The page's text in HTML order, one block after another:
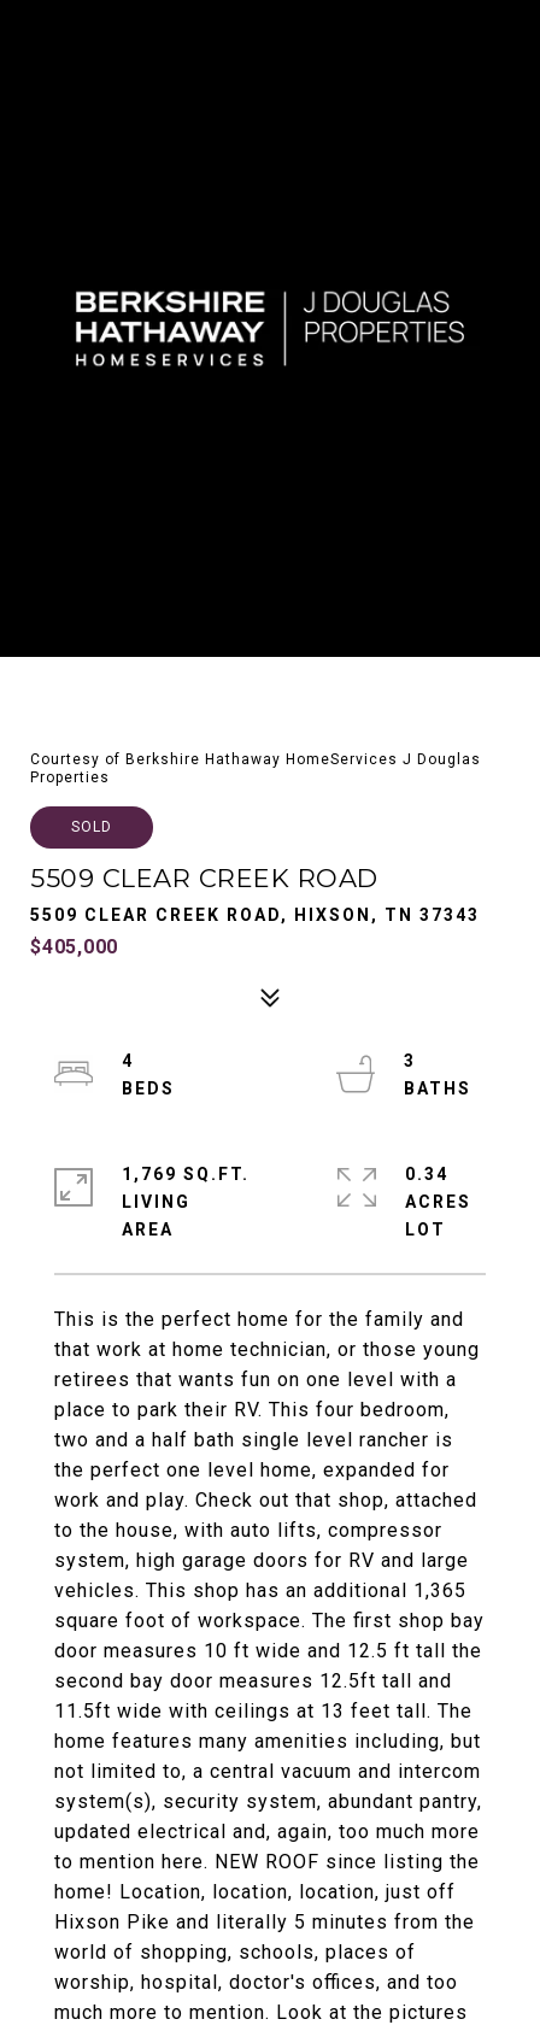
Courtesy of Berkshire Hathaway HomeServices J Douglas
Properties
SOLD
5509 CLEAR CREEK ROAD
5509 CLEAR CREEK ROAD, HIXSON, TN 37343
$405,000
This is the perfect home for the family and
that work at home technician, or those young
retirees that wants fun on one level with a
place to park their RV. This four bedroom,
two and a half bath single level rancher is
the perfect one level home, expanded for
work and play. Check out that shop, attached
to the house, with auto lifts, compressor
system, high garage doors for RV and large
vehicles. This shop has an additional 1,365
square foot of workspace. The first shop bay
door measures 10 ft wide and 12.5 ft tall the
second bay door measures 12.5ft tall and
11.5ft wide with ceilings at 13 feet tall. The
home features many amenities including, but
not limited to, a central vacuum and intercom
system(s), security system, abundant pantry,
updated electrical and, again, too much more
to mention here. NEW ROOF since listing the
home! Location, location, location, just off
Hixson Pike and literally 5 minutes from the
world of shopping, schools, places of
worship, hospital, doctor's offices, and too
much more to mention. Look at the pictures
4
3
1,769 SQ.FT.
LIVING
0.34
ACRES